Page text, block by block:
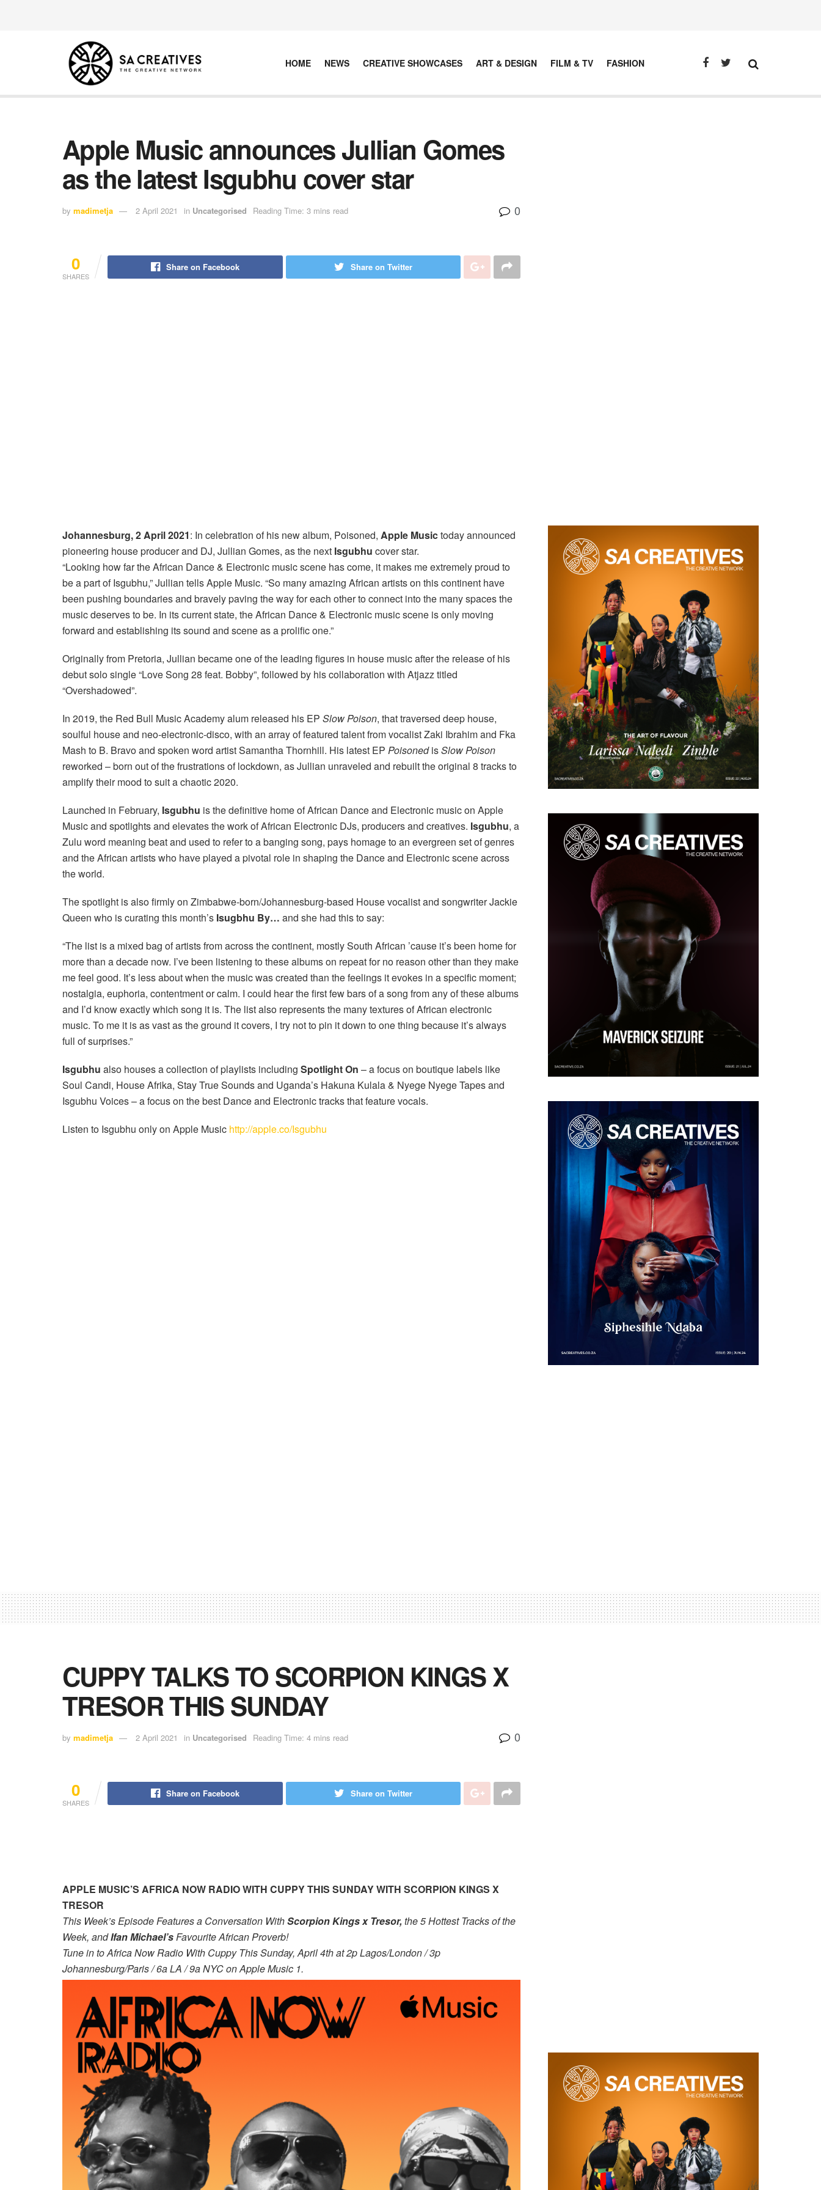
HOME NEWS CREATIVE SHOWCASES ART & DESIGN FILM & TV FASHION
Apple Music announces Jullian Gomes
as the latest Isgubhu cover star
by madimetja 2 April 2021 in Uncategorised Reading Time: 3 mins read 0
0
SHARES
Share on Facebook Share on Twitter
Johannesburg, 2 April 2021: In celebration of his new album, Poisoned, Apple Musictoday announced
pioneering house producer and DJ, Jullian Gomes, as the next Isgubhu cover star.
“Looking how far the African Dance & Electronic music scene has come, it makes me extremely proud to
be a part of Isgubhu,” Jullian tells Apple Music. “So many amazing African artists on this continent have
been pushing boundaries and bravely paving the way for each other to connect into the many spaces the
music deserves to be. In its current state, the African Dance & Electronic music scene is only moving
forward and establishing its sound and scene as a prolific one.”
Originally from Pretoria, Jullian became one of the leading figures in house music after the release of his
debut solo single “Love Song 28 feat. Bobby”, followed by his collaboration with Atjazz titled
“Overshadowed”.
In 2019, the Red Bull Music Academy alum released his EP Slow Poison, that traversed deep house,
soulful house and neo-electronic-disco, with an array of featured talent from vocalist Zaki Ibrahim and Fka
Mash to B. Bravo and spoken word artist Samantha Thornhill. His latest EP PoisonedisSlow Poison
reworked – born out of the frustrations of lockdown, as Jullian unraveled and rebuilt the original 8 tracks to
amplify their mood to suit a chaotic 2020.
Launched in February, Isgubhu is the definitive home of African Dance and Electronic music on Apple
Music and spotlights and elevates the work of African Electronic DJs, producers and creatives. Isgubhu, a
Zulu word meaning beat and used to refer to a banging song, pays homage to an evergreen set of genres
and the African artists who have played a pivotal role in shaping the Dance and Electronic scene across
the world.
The spotlight is also firmly on Zimbabwe-born/Johannesburg-based House vocalist and songwriter Jackie
Queen who is curating this month’s Isugbhu By… and she had this to say:
“The list is a mixed bag of artists from across the continent, mostly South African ’cause it’s been home for
more than a decade now. I’ve been listening to these albums on repeat for no reason other than they make
me feel good. It’s less about when the music was created than the feelings it evokes in a specific moment;
nostalgia, euphoria, contentment or calm. I could hear the first few bars of a song from any of these albums
and I’d know exactly which song it is. The list also represents the many textures of African electronic
music. To me it is as vast as the ground it covers, I try not to pin it down to one thing because it’s always
full of surprises.”
Isgubhu also houses a collection of playlists including Spotlight On – a focus on boutique labels like
Soul Candi, House Afrika, Stay True Sounds and Uganda’s Hakuna Kulala & Nyege Nyege Tapes and
Isgubhu Voices – a focus on the best Dance and Electronic tracks that feature vocals.
Listen to Isgubhu only on Apple Music http://apple.co/Isgubhu
CUPPY TALKS TO SCORPION KINGS X
TRESOR THIS SUNDAY
by madimetja 2 April 2021 in Uncategorised Reading Time: 4 mins read 0
0
SHARES
Share on Facebook Share on Twitter
APPLE MUSIC’S AFRICA NOW RADIO WITH CUPPY THIS SUNDAY WITH SCORPION KINGS X
TRESOR
This Week’s Episode Features a Conversation WithScorpion Kings x Tresor, the 5 Hottest Tracks of the
Week, andIfan Michael’sFavourite African Proverb!
Tune in to Africa Now Radio With Cuppy This Sunday, April 4th at 2p Lagos/London / 3p
Johannesburg/Paris / 6a LA / 9a NYC on Apple Music 1.